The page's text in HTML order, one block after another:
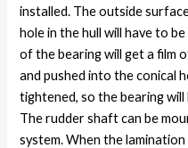
installed. The outside
hole in the hull will have to
of the bearing will get a film
and pushed into the conical
tightened, so the bearing
The rudder shaft can be
system. When the